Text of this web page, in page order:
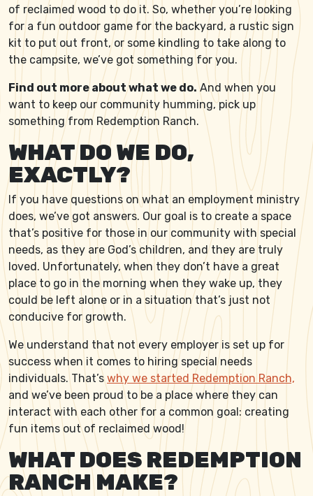
of reclaimed wood to do it. So, whether you’re looking
for a fun outdoor game for the backyard, a rustic sign
kit to put out front, or some kindling to take along to
the campsite, we’ve got something for you.
Find out more about what we do.And when you
want to keep our community humming, pick up
something from Redemption Ranch.
WHAT DO WE DO,
EXACTLY?
If you have questions on what an employment ministry
does, we’ve got answers. Our goal is to create a space
that’s positive for those in our community with special
needs, as they are God’s children, and they are truly
loved. Unfortunately, when they don’t have a great
place to go in the morning when they wake up, they
could be left alone or in a situation that’s just not
conducive for growth.
We understand that not every employer is set up for
success when it comes to hiring special needs
individuals. That’swhy we started Redemption Ranch,
and we’ve been proud to be a place where they can
interact with each other for a common goal: creating
fun items out of reclaimed wood!
WHAT DOES REDEMPTION
RANCH MAKE?